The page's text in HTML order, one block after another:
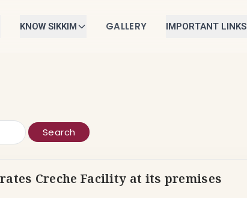
KNOW SIKKIM GALLERY IMPORTANT LINKS
Search
Creche Facility at its premises